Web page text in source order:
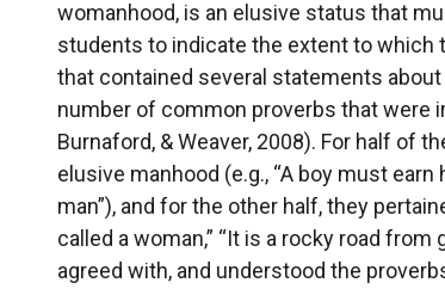
womanhood, is an elusive status that
students to indicate the extent to which
that contained several statements
number of common proverbs that were
Burnaford, & Weaver, 2008). For half of
elusive manhood (e.g., “A boy must
man”), and for the other half, they
called a woman,” “It is a rocky road
agreed with, and understood the